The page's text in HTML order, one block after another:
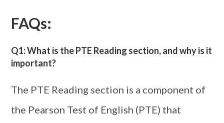
FAQs:
Q1: What is the PTE Reading section, and why is it
important?
The PTE Reading section is a component of
the Pearson Test of English (PTE) that